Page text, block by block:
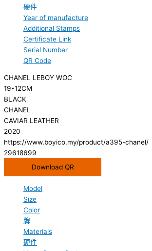
硬件
Year of manufacture
Additional Stamps
Certificate Link
Serial Number
QR Code
CHANEL LEBOY WOC
19*12CM
BLACK
CHANEL
CAVIAR LEATHER
2020
https://www.boyico.my/product/a395-chanel/
29618699
Download QR
Model
Size
Color
牌
Materials
硬件